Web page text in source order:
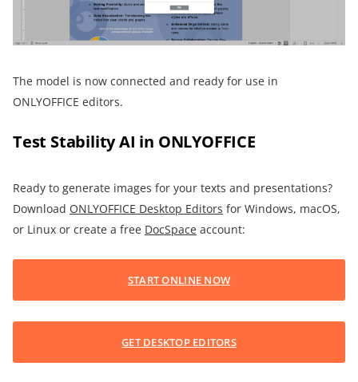
The model is now connected and ready for use in
ONLYOFFICE editors.
Test Stability AI in ONLYOFFICE
Ready to generate images for your texts and presentations?
Download ONLYOFFICE Desktop Editors for Windows, macOS,
or Linux or create a free DocSpace account:
START ONLINE NOW
GET DESKTOP EDITORS